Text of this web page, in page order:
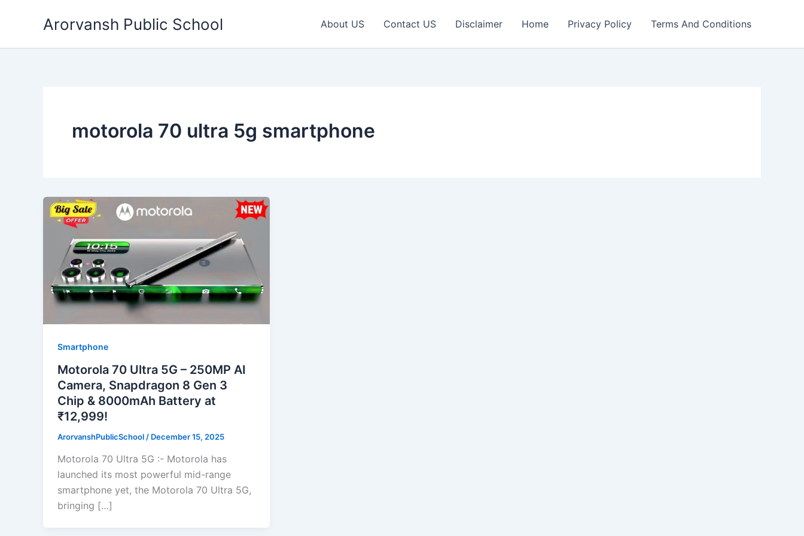
Arorvansh Public School About US Contact US Disclaimer Home Privacy Policy Terms And Conditions
motorola 70 ultra 5g smartphone
Smartphone
Motorola 70 Ultra 5G – 250MP AI
Camera, Snapdragon 8 Gen 3
Chip & 8000mAh Battery at
₹12,999!
ArorvanshPublicSchool / December 15, 2025
Motorola 70 Ultra 5G :- Motorola has
launched its most powerful mid-range
smartphone yet, the Motorola 70 Ultra 5G,
bringing […]